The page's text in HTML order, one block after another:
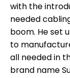
with the
needed
boom. He set
to
all needed in
brand name